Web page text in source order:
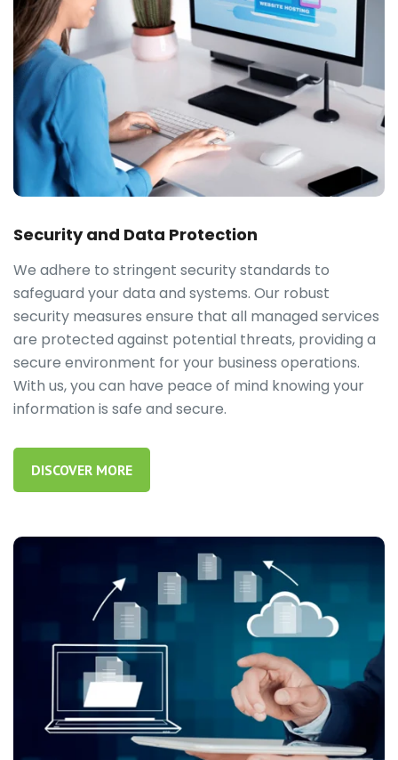
Security and Data Protection
We adhere to stringent security standards to
safeguard your data and systems. Our robust
security measures ensure that all managed services
are protected against potential threats, providing a
secure environment for your business operations.
With us, you can have peace of mind knowing your
information is safe and secure.
DISCOVER MORE